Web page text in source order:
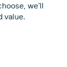
we’ll